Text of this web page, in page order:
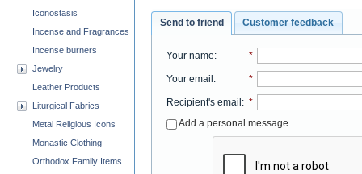
Send to friend Customer feedback
Your name: *
Your email : *
Recipient's email : *
Add a personal message
Iconostasis
Incense and Fragrances
Incense burners
Jewelry
Leather Products
Liturgical Fabrics
Metal Religious Icons
Monastic Clothing
Orthodox Family Items